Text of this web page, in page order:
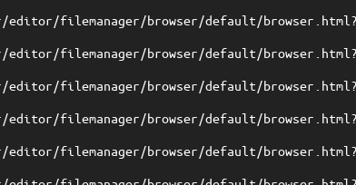
filemanager/browser/default/
filemanager/browser/default/
filemanager/browser/default/
filemanager/browser/default/
filemanager/browser/default/